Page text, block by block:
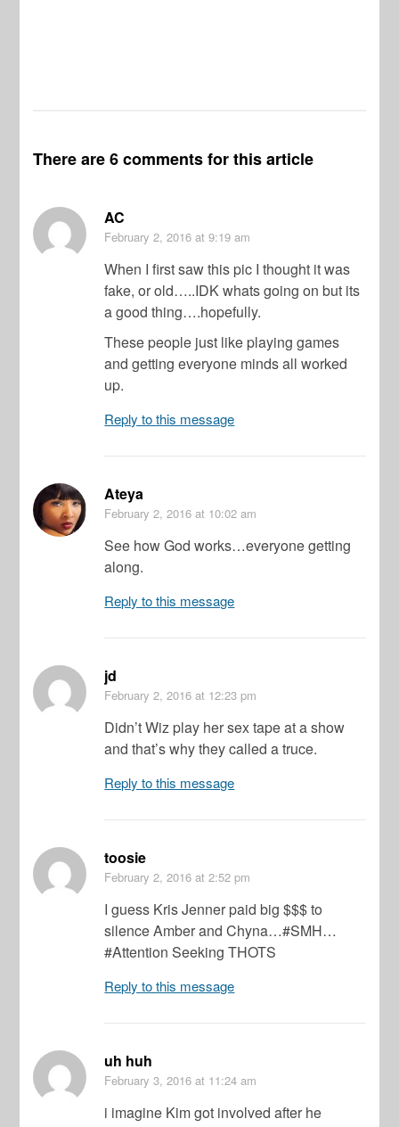
There are 6 comments for this article
AC
February 2, 2016 at 9:19 am
When I first saw this pic I thought it was
fake, or old…..IDK whats going on but its
a good thing….hopefully.
These people just like playing games
and getting everyone minds all worked
up.
Reply to this message
Ateya
February 2, 2016 at 10:02 am
See how God works…everyone getting
along.
Reply to this message
jd
February 2, 2016 at 12:23 pm
Didn’t Wiz play her sex tape at a show
and that’s why they called a truce.
Reply to this message
toosie
February 2, 2016 at 2:52 pm
I guess Kris Jenner paid big $$$ to
silence Amber and Chyna…#SMH…
#Attention Seeking THOTS
Reply to this message
uh huh
February 3, 2016 at 11:24 am
i imagine Kim got involved after he